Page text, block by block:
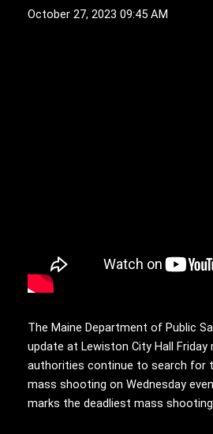
October 27, 2023 09:45 AM
The Maine Department of Public
update at Lewiston City Hall Friday
authorities continue to search for
mass shooting on Wednesday
marks the deadliest mass